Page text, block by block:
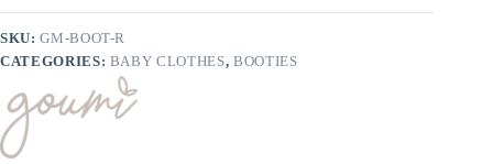
Boots
quantity
SKU:GM-BOOT-R
CATEGORIES: BABY CLOTHES, BOOTIES